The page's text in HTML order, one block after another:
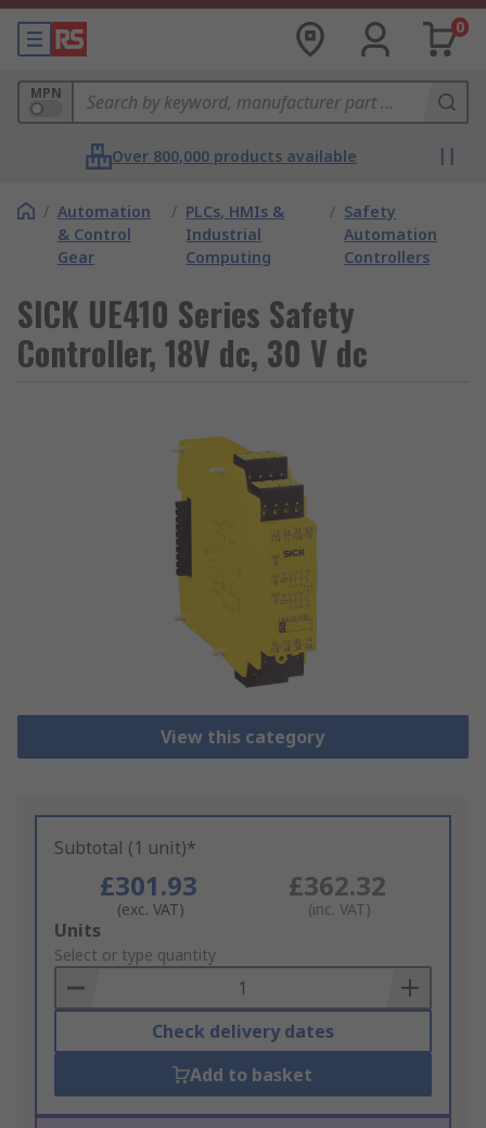
0
MPN
Over 800,000 products available
/ Automation
& Control
Gear
/ PLCs, HMIs &
Industrial
Computing
/ Safety
Automation
Controllers
SICK UE410 Series Safety
Controller, 18V dc, 30 V dc
View this category
Subtotal (1 unit)*
£301.93
(exc. VAT)
£362.32
(inc. VAT)
Add
to
Basket
Units
Select or type quantity
Check delivery dates
Add to basket